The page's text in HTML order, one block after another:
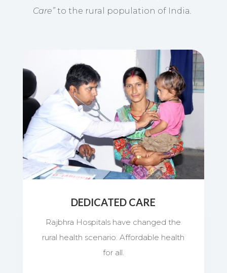
Care”to the rural population of India
DEDICATED CARE
Rajbhra Hospitals have changed the
rural health scenario. Affordable health
for all.